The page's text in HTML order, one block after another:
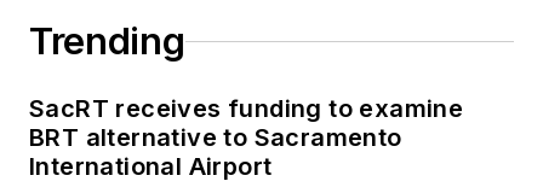
Trending
SacRT receives funding to examine
BRT alternative to Sacramento
International Airport